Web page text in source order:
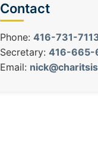
Contact
Phone: 416-731-
Secretary: 416-665-
Email: